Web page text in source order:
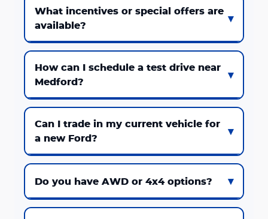
What incentives or special offers are
available?
How can I schedule a test drive near
Medford?
Can I trade in my current vehicle for
a new Ford?
Do you have AWD or 4x4 options?